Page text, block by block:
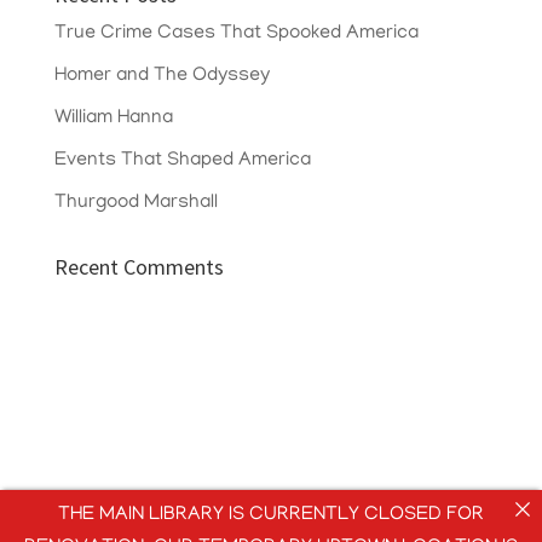
True Crime Cases That Spooked America
Homer and The Odyssey
William Hanna
Events That Shaped America
Thurgood Marshall
Recent Comments
THE MAIN LIBRARY IS CURRENTLY CLOSED FOR